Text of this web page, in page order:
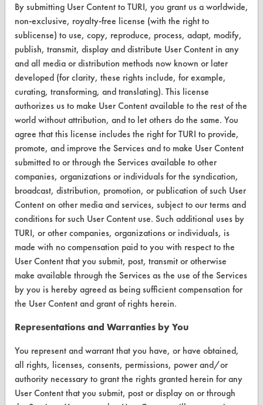
www.turi.org
Database Demos
Help Topics
TURI Laboratory Home
Terms and Conditions
CONTACT
Visit our blog
CleanBreak
OR visit
www.turi.org
By submitting User Content to TURI, you grant us a worldwide,
non-exclusive, royalty-free license (with the right to
sublicense) to use, copy, reproduce, process, adapt, modify,
publish, transmit, display and distribute User Content in any
and all media or distribution methods now known or later
developed (for clarity, these rights include, for example,
curating, transforming, and translating). This license
authorizes us to make User Content available to the rest of the
world without attribution, and to let others do the same. You
agree that this license includes the right for TURI to provide,
promote, and improve the Services and to make User Content
submitted to or through the Services available to other
companies, organizations or individuals for the syndication,
broadcast, distribution, promotion, or publication of such User
Content on other media and services, subject to our terms and
conditions for such User Content use. Such additional uses by
TURI, or other companies, organizations or individuals, is
made with no compensation paid to you with respect to the
User Content that you submit, post, transmit or otherwise
make available through the Services as the use of the Services
by you is hereby agreed as being sufficient compensation for
the User Content and grant of rights herein.
Representations and Warranties by You
You represent and warrant that you have, or have obtained,
all rights, licenses, consents, permissions, power and/or
authority necessary to grant the rights granted herein for any
User Content that you submit, post or display on or through